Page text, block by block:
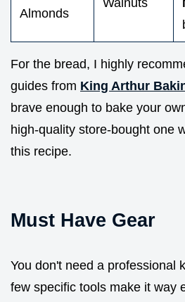
Almonds
For the bread, I highly
guides from King Arthur
brave enough to bake your
high-quality store-bought one
this recipe.
Must Have Gear
You don't need a professional
few specific tools make it way